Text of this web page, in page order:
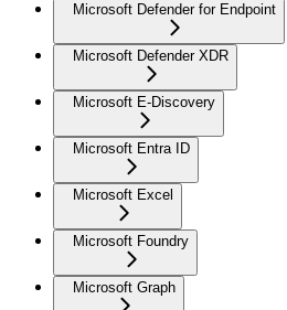
Microsoft Defender for Endpoint
Microsoft Defender XDR
Microsoft E-Discovery
Microsoft Entra ID
Microsoft Excel
Microsoft Foundry
Microsoft Graph